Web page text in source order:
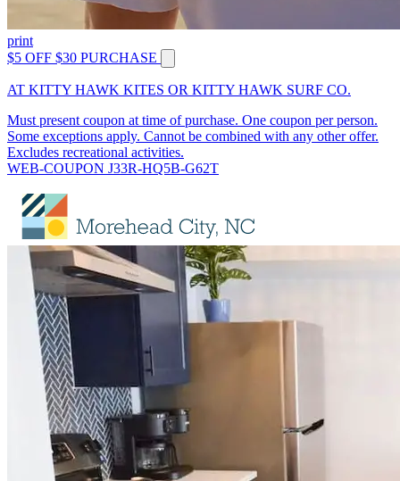
print
$5 OFF $30 PURCHASE
AT KITTY HAWK KITES OR KITTY HAWK SURF CO.
Must present coupon at time of purchase. One coupon per person.
Some exceptions apply. Cannot be combined with any other offer.
Excludes recreational activities.
WEB-COUPON J33R-HQ5B-G62T